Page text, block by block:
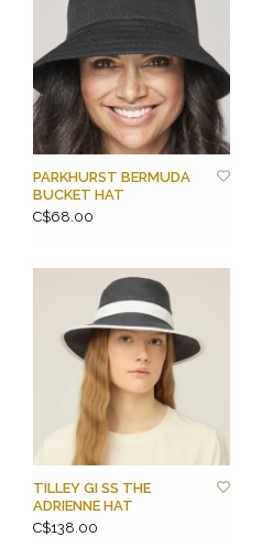
PARKHURST BERMUDA
BUCKET HAT
C$68.00
TILLEY GI SS THE
ADRIENNE HAT
C$138.00